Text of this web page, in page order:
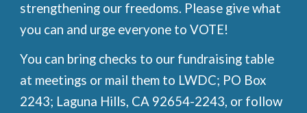
strengthening our freedoms. Please give what
you can and urge everyone to VOTE!
You can bring checks to our fundraising table
at meetings or mail them to LWDC; PO Box
2243; Laguna Hills, CA 92654-2243, or follow